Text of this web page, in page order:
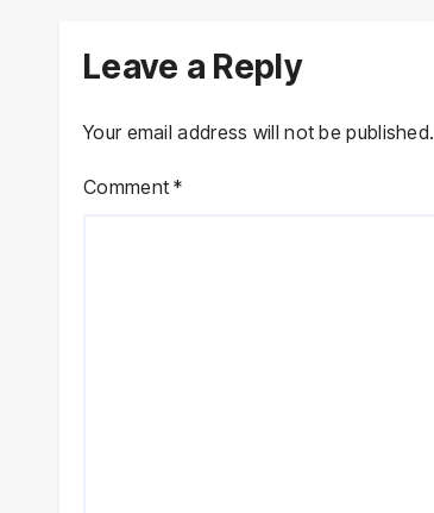
Leave a Reply
Your email address will not be published.
Comment*